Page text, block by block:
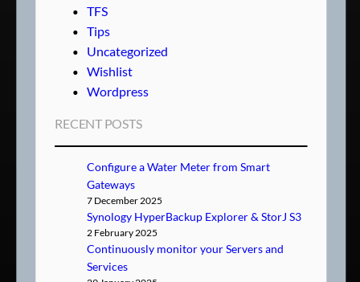
TFS
Tips
Uncategorized
Wishlist
Wordpress
RECENT POSTS
Configure a Water Meter from Smart
Gateways
7 December 2025
Synology HyperBackup Explorer & StorJ S3
2 February 2025
Continuously monitor your Servers and
Services